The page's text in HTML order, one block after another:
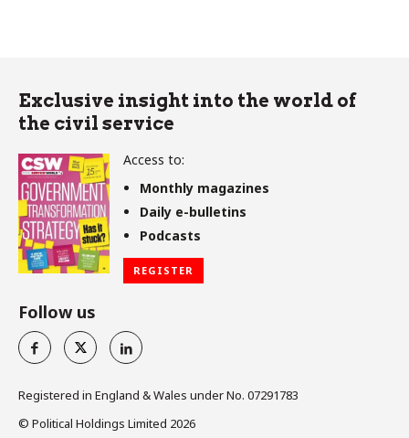
Exclusive insight into the world of
the civil service
Access to:
Monthly magazines
Daily e-bulletins
Podcasts
REGISTER
Follow us
Registered in England & Wales under No. 07291783
© Political Holdings Limited 2026